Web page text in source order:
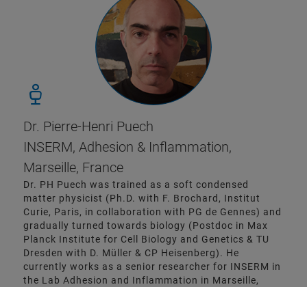
Dr. Pierre-Henri Puech
INSERM, Adhesion & Inflammation,
Marseille, France
Dr. PH Puech was trained as a soft condensed
matter physicist (Ph.D. with F. Brochard, Institut
Curie, Paris, in collaboration with PG de Gennes) and
gradually turned towards biology (Postdoc in Max
Planck Institute for Cell Biology and Genetics & TU
Dresden with D. Müller & CP Heisenberg). He
currently works as a senior researcher for INSERM in
the Lab Adhesion and Inflammation in Marseille,